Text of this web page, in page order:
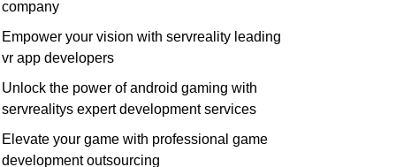
company
Empower your vision with servreality leading
vr app developers
Unlock the power of android gaming with
servrealitys expert development services
Elevate your game with professional game
development outsourcing